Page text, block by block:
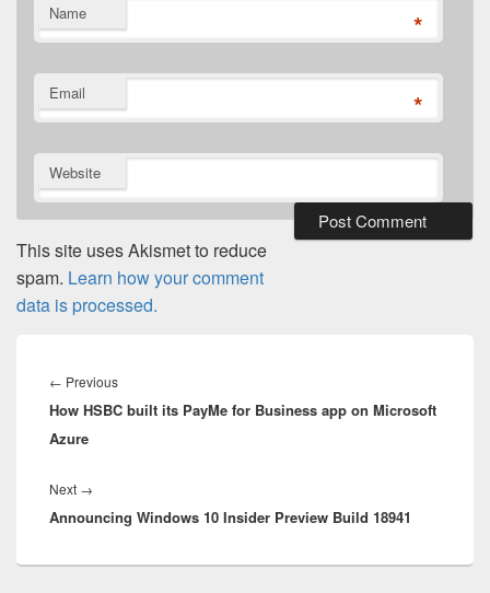
Name *
Email *
Website
This site uses Akismet to reduce
spam. Learn how your comment
data is processed.
navigation
← PreviousPrevious
post:
How HSBC built its PayMe for Business app on Microsoft
Azure
Next →
post:
Announcing Windows 10 Insider Preview Build 18941